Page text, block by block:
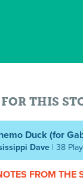
THIS
Duck (for
Dave | 38
FROM THE